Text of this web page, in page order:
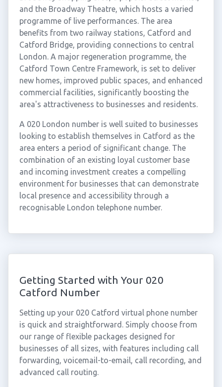
and the Broadway Theatre, which hosts a varied
programme of live performances. The area
benefits from two railway stations, Catford and
Catford Bridge, providing connections to central
London. A major regeneration programme, the
Catford Town Centre Framework, is set to deliver
new homes, improved public spaces, and enhanced
commercial facilities, significantly boosting the
area's attractiveness to businesses and residents.
A 020 London number is well suited to businesses
looking to establish themselves in Catford as the
area enters a period of significant change. The
combination of an existing loyal customer base
and incoming investment creates a compelling
environment for businesses that can demonstrate
local presence and accessibility through a
recognisable London telephone number.
Getting Started with Your 020
Catford Number
Setting up your 020 Catford virtual phone number
is quick and straightforward. Simply choose from
our range of flexible packages designed for
businesses of all sizes, with features including call
forwarding, voicemail-to-email, call recording, and
advanced call routing.